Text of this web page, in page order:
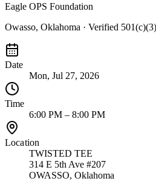
Eagle OPS Foundation
Owasso, Oklahoma · Verified
Date
Mon, Jul 27, 2026
Time
6:00 PM – 8:00 PM
Location
TWISTED TEE
314 E 5th Ave #207
OWASSO, Oklahoma